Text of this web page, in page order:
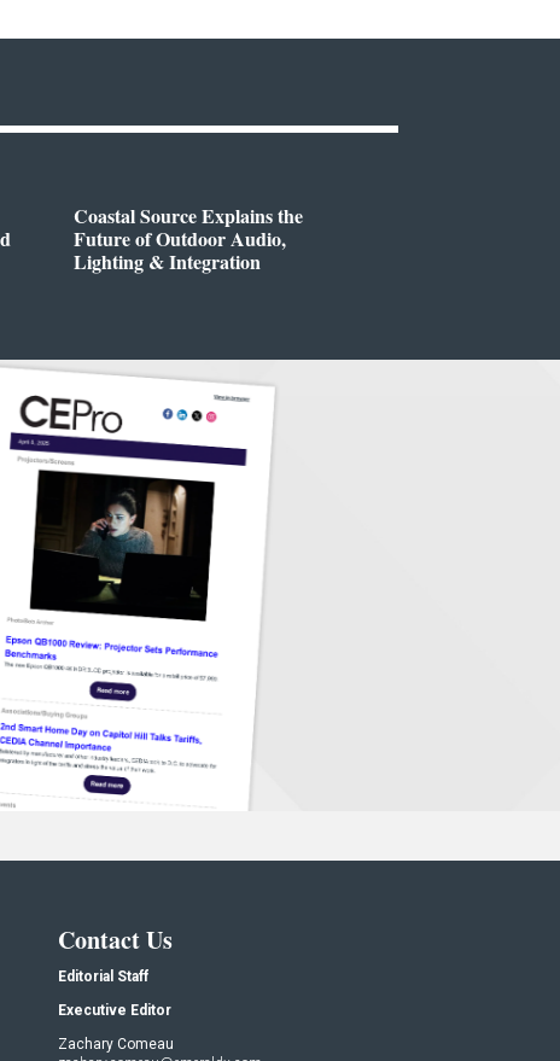
Coastal Source Explains the
Future of Outdoor Audio,
Lighting & Integration
Contact Us
Editorial Staff
Executive Editor
Zachary Comeau